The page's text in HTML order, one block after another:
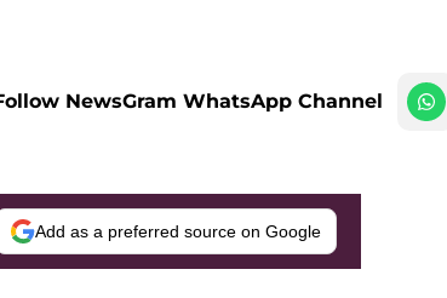
NewsGram WhatsApp Channel
Add as a preferred source on Google